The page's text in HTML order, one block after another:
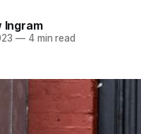
Ingram
—4 min read